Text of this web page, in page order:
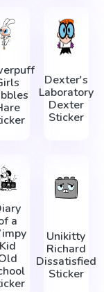
Dexter's
Laboratory
Dexter
Sticker
a
Kid
Unikitty
Richard
Dissatisfied
Sticker